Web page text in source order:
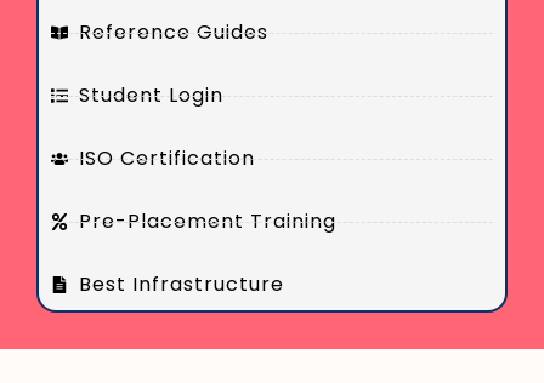
Reference Guides
Student Login
ISO Certification
Pre-Placement Training
Best Infrastructure